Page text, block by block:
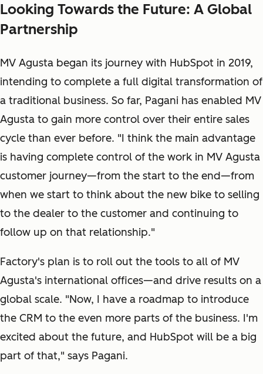
Looking Towards the Future: A Global
Partnership
MV Agusta began its journey with HubSpot in 2019,
intending to complete a full digital transformation of
a traditional business. So far, Pagani has enabled MV
Agusta to gain more control over their entire sales
cycle than ever before. "I think the main advantage
is having complete control of the work in MV Agusta
customer journey—from the start to the end—from
when we start to think about the new bike to selling
to the dealer to the customer and continuing to
follow up on that relationship."
Factory's plan is to roll out the tools to all of MV
Agusta's international offices—and drive results on a
global scale. "Now, I have a roadmap to introduce
the CRM to the even more parts of the business. I'm
excited about the future, and HubSpot will be a big
part of that," says Pagani.